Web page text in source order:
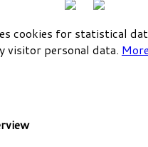
cookies for statistical
visitor personal data.